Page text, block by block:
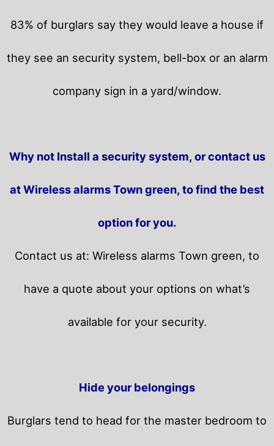
83% of burglars say they would leave a house if
they see an security system, bell-box or an alarm
company sign in a yard/window.
Why not Install a security system, or contact us
at Wireless alarms Town green, to find the best
option for you.
Contact us at: Wireless alarms Town green, to
have a quote about your options on what’s
available for your security.
Hide your belongings
Burglars tend to head for the master bedroom to